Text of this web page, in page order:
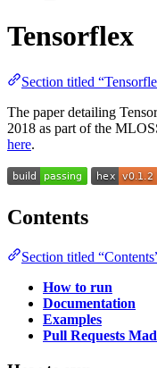
Tensorflex
Section titled
The paper detailing
2018 as part of the
here.
Contents
Section titled
How to run
Documentation
Examples
Pull Requests